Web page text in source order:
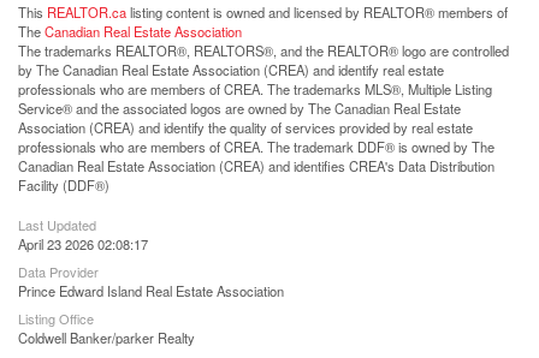
This REALTOR.calisting content is owned and licensed by REALTOR® members of
TheCanadian Real Estate Association
The trademarks REALTOR®, REALTORS®, and the REALTOR® logo are controlled
by The Canadian Real Estate Association (CREA) and identify real estate
professionals who are members of CREA. The trademarks MLS®, Multiple Listing
Service® and the associated logos are owned by The Canadian Real Estate
Association (CREA) and identify the quality of services provided by real estate
professionals who are members of CREA. The trademark DDF® is owned by The
Canadian Real Estate Association (CREA) and identifies CREA's Data Distribution
Facility (DDF®)
Last Updated
April 23 2026 02:08:17
Data Provider
Prince Edward Island Real Estate Association
Listing Office
Coldwell Banker/parker Realty